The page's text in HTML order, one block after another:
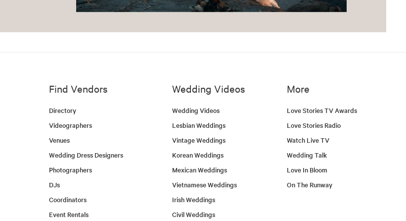
Find Vendors
Directory
Videographers
Venues
Wedding Dress Designers
Photographers
DJs
Coordinators
Event Rentals
Wedding Videos
Wedding Videos
Lesbian Weddings
Vintage Weddings
Korean Weddings
Mexican Weddings
Vietnamese Weddings
Irish Weddings
Civil Weddings
More
Love Stories TV Awards
Love Stories Radio
Watch Live TV
Wedding Talk
Love In Bloom
On The Runway